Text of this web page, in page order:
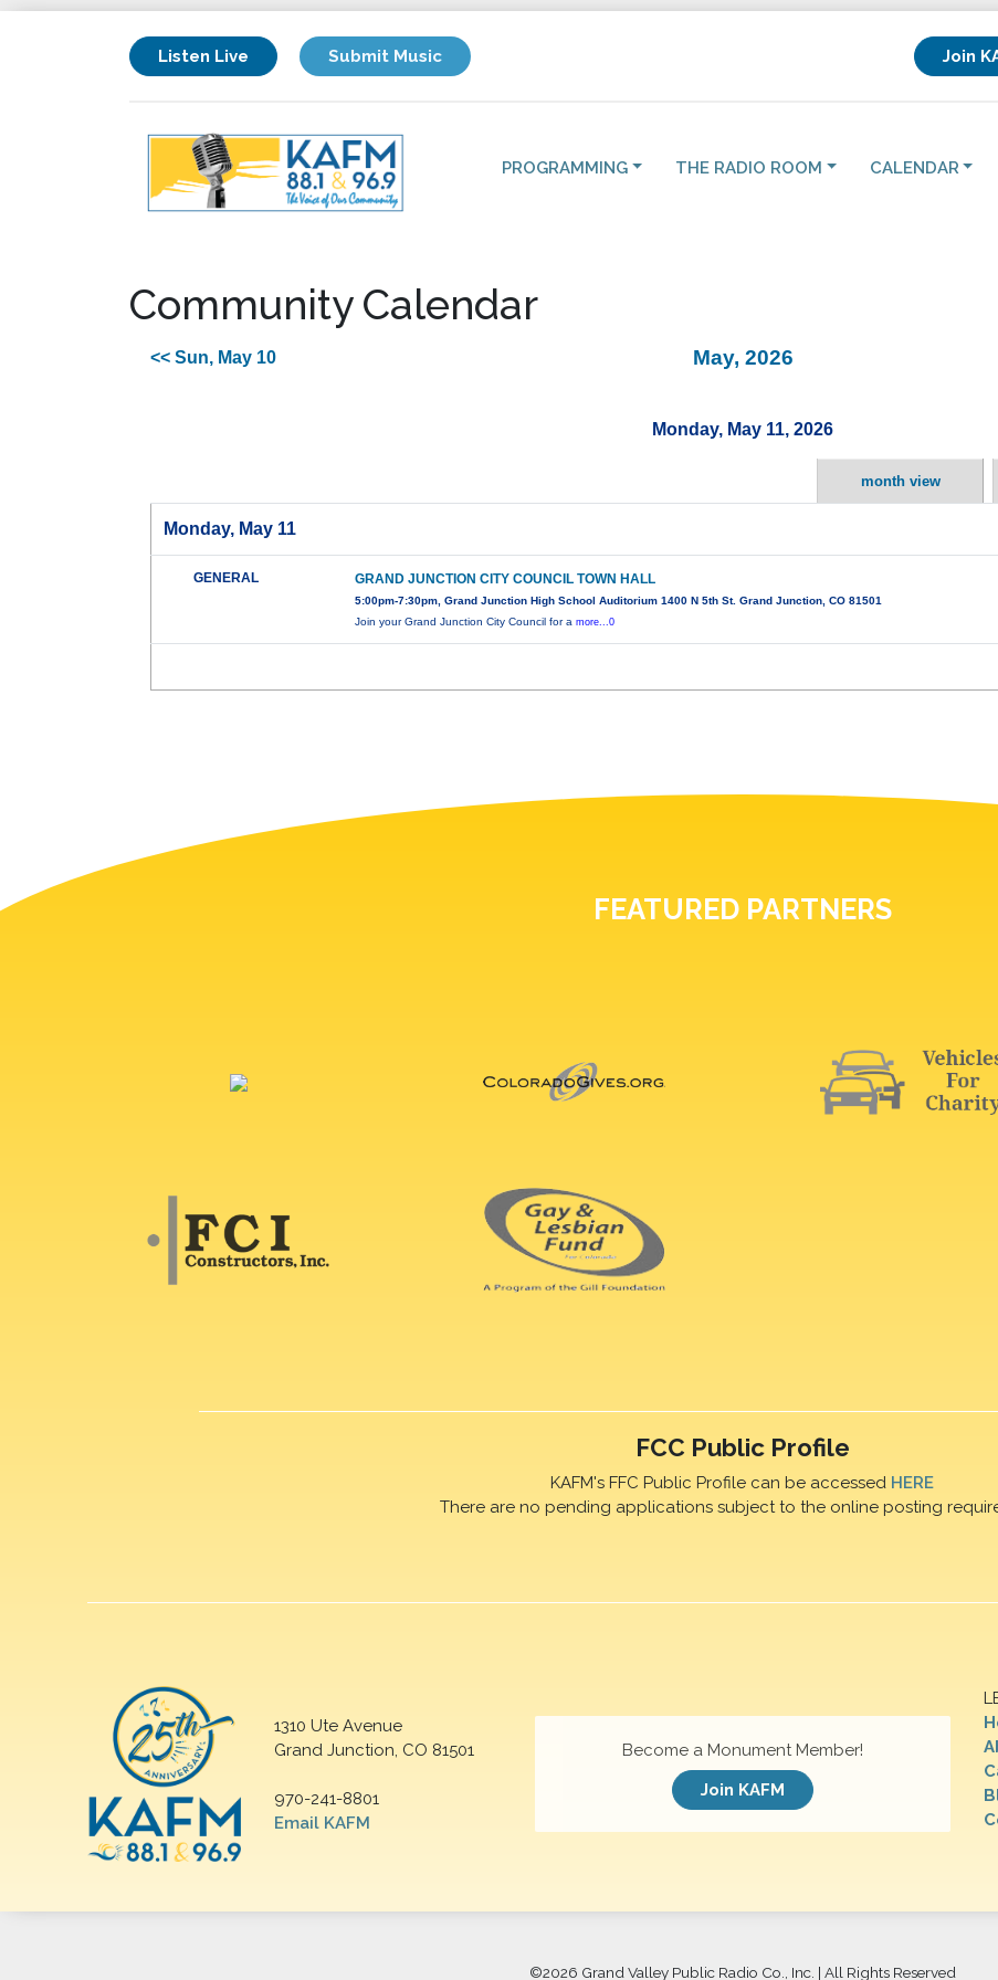
Listen Live Submit Music Join
PROGRAMMING THE RADIO ROOM CALENDAR
Community Calendar
<< Sun, May 10 May, 2026
Monday, May 11, 2026
month view
Monday, May 11
GENERAL GRAND JUNCTION CITY COUNCIL TOWN HALL
5:00pm-7:30pm, Grand Junction High School Auditorium 1400 N 5th St. Grand Junction, CO 81501
Join your Grand Junction City Council for amore...0
FEATURED PARTNERS
FCC Public Profile
KAFM's FFC Public Profile can be accessed HERE
There are no pending applications subject to the online posting
1310 Ute Avenue
Grand Junction, CO 81501
970-241-8801
Email KAFM
Become a Monument Member!
Join KAFM
©2026 Grand Valley Public Radio Co., Inc. | All Rights Reserved